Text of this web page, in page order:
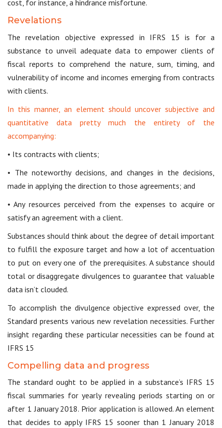
cost, for instance, a hindrance misfortune.
Revelations
The revelation objective expressed in IFRS 15 is for a
substance to unveil adequate data to empower clients of
fiscal reports to comprehend the nature, sum, timing, and
vulnerability of income and incomes emerging from contracts
with clients.
In this manner, an element should uncover subjective and
quantitative data pretty much the entirety of the
accompanying:
• Its contracts with clients;
• The noteworthy decisions, and changes in the decisions,
made in applying the direction to those agreements; and
• Any resources perceived from the expenses to acquire or
satisfy an agreement with a client.
Substances should think about the degree of detail important
to fulfill the exposure target and how a lot of accentuation
to put on every one of the prerequisites. A substance should
total or disaggregate divulgences to guarantee that valuable
data isn’t clouded.
To accomplish the divulgence objective expressed over, the
Standard presents various new revelation necessities. Further
insight regarding these particular necessities can be found at
IFRS 15
Compelling data and progress
The standard ought to be applied in a substance’s IFRS 15
fiscal summaries for yearly revealing periods starting on or
after 1 January 2018. Prior application is allowed. An element
that decides to apply IFRS 15 sooner than 1 January 2018